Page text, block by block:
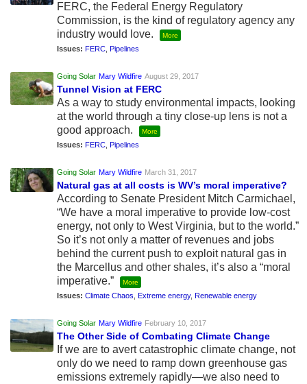
FERC, the Federal Energy Regulatory
Commission, is the kind of regulatory agency any
industry would love.
More
Issues: FERC, Pipelines
Going Solar Mary Wildfire August 29, 2017
Tunnel Vision at FERC
As a way to study environmental impacts, looking
at the world through a tiny close-up lens is not a
good approach.
More
Issues: FERC, Pipelines
Going Solar Mary Wildfire March 31, 2017
Natural gas at all costs is WV’s moral imperative?
According to Senate President Mitch Carmichael,
“We have a moral imperative to provide low-cost
energy, not only to West Virginia, but to the world.”
So it’s not only a matter of revenues and jobs
behind the current push to exploit natural gas in
the Marcellus and other shales, it’s also a “moral
imperative.”
More
Issues: Climate Chaos, Extreme energy, Renewable energy
Going Solar Mary Wildfire February 10, 2017
The Other Side of Combating Climate Change
If we are to avert catastrophic climate change, not
only do we need to ramp down greenhouse gas
emissions extremely rapidly—we also need to